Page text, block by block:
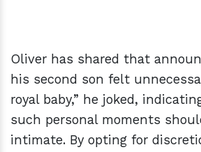
Oliver has shared that
his second son felt
royal baby,” he joked,
such personal moments
intimate. By opting for